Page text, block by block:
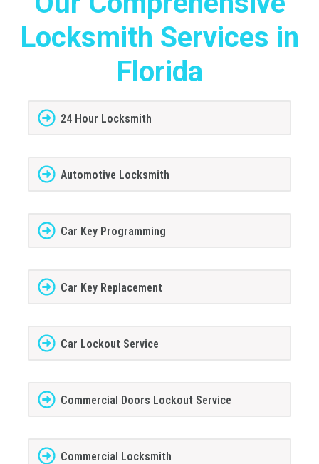
Locksmith Services in
Florida
24 Hour Locksmith
Automotive Locksmith
Car Key Programming
Car Key Replacement
Car Lockout Service
Commercial Doors Lockout Service
Commercial Locksmith